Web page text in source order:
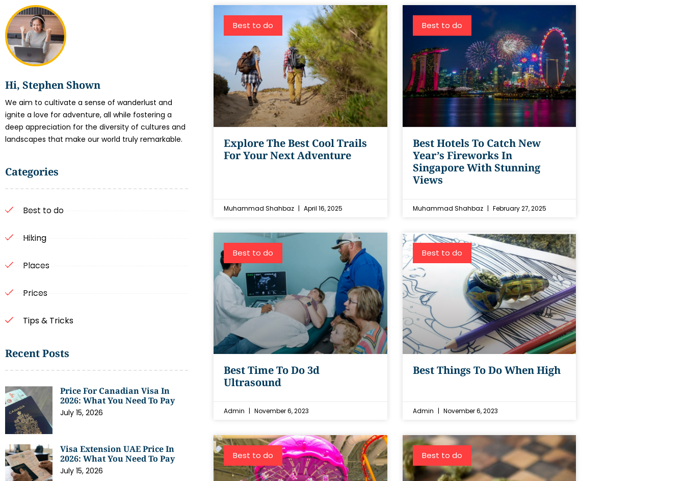
Hi, Stephen Shown
We aim to cultivate a sense of wanderlust and
ignite a love for adventure, all while fostering a
deep appreciation for the diversity of cultures and
landscapes that make our world truly remarkable.
Categories
Best to do
Hiking
Places
Prices
Tips & Tricks
Recent Posts
Price For Canadian Visa In
2026: What You Need To Pay
July 15, 2026
Visa Extension UAE Price In
2026: What You Need To Pay
July 15, 2026
Best to do
Explore The Best Cool Trails
For Your Next Adventure
Muhammad Shahbaz April 16, 2025
Best to do
Best Hotels To Catch New
Year’s Fireworks In
Singapore With Stunning
Views
Muhammad Shahbaz February 27, 2025
Best to do
Best Time To Do 3d
Ultrasound
Admin November 6, 2023
Best to do
Best Things To Do When High
Admin November 6, 2023
Best to do Best to do